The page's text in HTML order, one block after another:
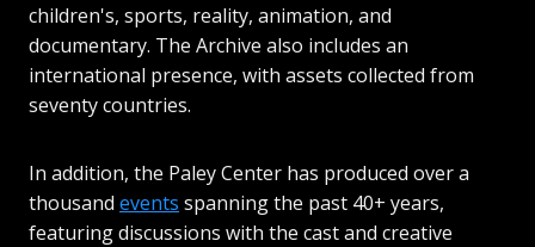
children's, sports, reality, animation, and
documentary. The Archive also includes an
international presence, with assets collected from
seventy countries.
In addition, the Paley Center has produced over a
thousand events spanning the past 40+ years,
featuring discussions with the cast and creative